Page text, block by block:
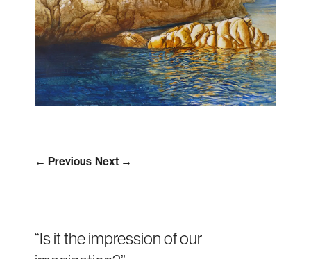
← Previous Next →
“Is it the impression of our